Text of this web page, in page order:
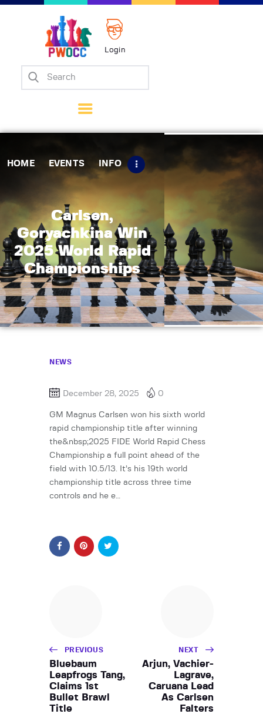
Login
HOME EVENTS INFO
Carlsen,
Goryachkina Win
2025 World Rapid
Championships
Home
Matches
Tips
Contact Us
NEWS
December 28, 2025 0
GM Magnus Carlsen won his sixth world
rapid championship title after winning
the&nbsp;2025 FIDE World Rapid Chess
Championship a full point ahead of the
field with 10.5/13. It’s his 19th world
championship title across three time
controls and he e…
PREVIOUS
Bluebaum
Leapfrogs Tang,
Claims 1st
Bullet Brawl
Title
NEXT
Arjun, Vachier-
Lagrave,
Caruana Lead
As Carlsen
Falters